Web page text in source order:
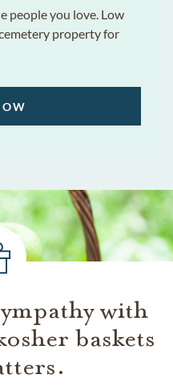
people you love. Low
property for
with
baskets